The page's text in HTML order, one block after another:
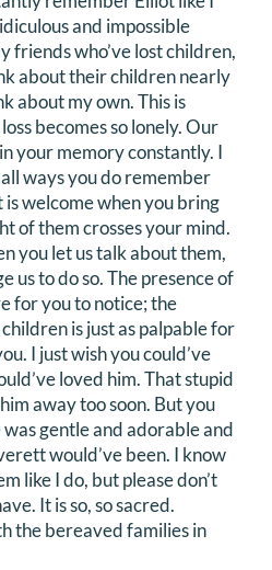
and impossible
friends who’ve lost children,
about their children nearly
about my own. This is
becomes so lonely. Our
your memory constantly. I
ways you do remember
welcome when you bring
of them crosses your mind.
you let us talk about them,
us to do so. The presence of
for you to notice; the
is just as palpable for
I just wish you could’ve
loved him. That stupid
away too soon. But you
gentle and adorable and
would’ve been. I know
like I do, but please don’t
It is so, so sacred.
the bereaved families in